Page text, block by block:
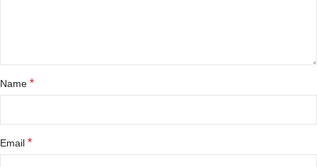
Name *
Email *